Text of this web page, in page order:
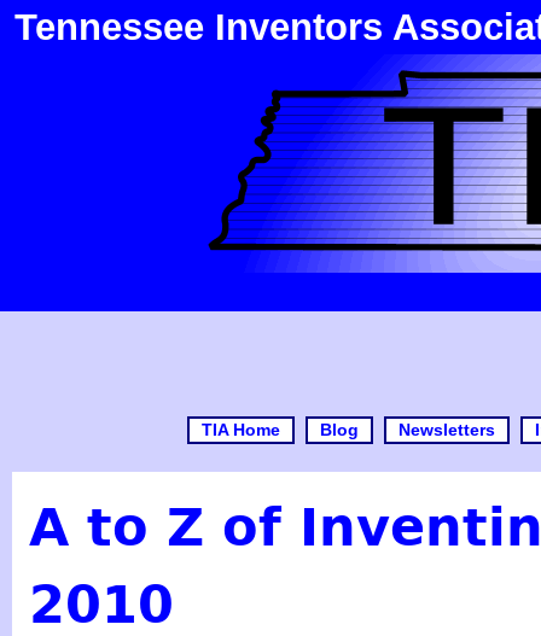
Tennessee Inventors
TIA Home Blog Newsletters
A to Z of
2010